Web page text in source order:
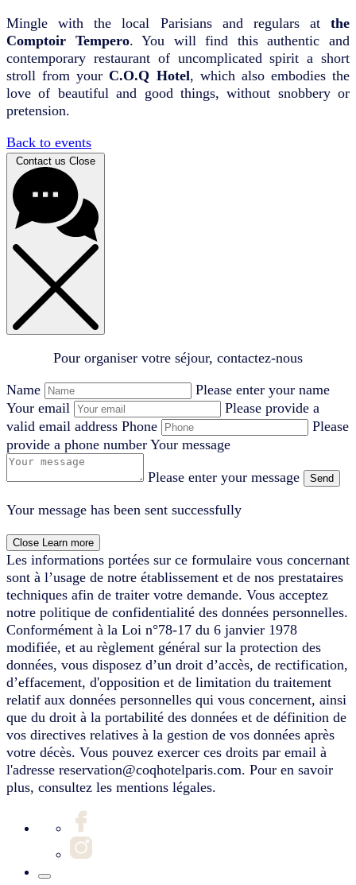
Mingle with the local Parisians and regulars at the
Comptoir Tempero. You will find this authentic and
contemporary restaurant of uncomplicated spirit a short
stroll from yourC.O.Q Hotel, which also embodies the
love of beautiful and good things, without snobbery or
pretension.
Back to events
Contact us Close
Pour organiser votre séjour, contactez-nous
Name
Please enter your name
Your email
Please provide a
valid email address Phone
Please
provide a phone number Your message
Please enter your message Send
Your message has been sent successfully
Close Learn more
Les informations portées sur ce formulaire vous concernant
sont à l’usage de notre établissement et de nos prestataires
techniques afin de traiter votre demande. Vous acceptez
notre politique de confidentialité des données personnelles.
Conformément à la Loi n°78-17 du 6 janvier 1978
modifiée, et au règlement général sur la protection des
données, vous disposez d’un droit d’accès, de rectification,
d’effacement, d'opposition et de limitation du traitement
relatif aux données personnelles qui vous concernent, ainsi
que du droit à la portabilité des données et de définition de
vos directives relatives à la gestion de vos données après
votre décès. Vous pouvez exercer ces droits par email à
l'adresse reservation@coqhotelparis.com. Pour en savoir
plus, consultez les mentions légales.